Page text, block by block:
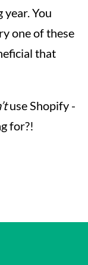
year. You
one of these
that
use Shopify -
for?!